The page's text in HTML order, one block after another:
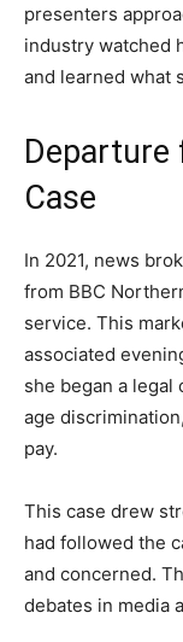
presenters
industry watched
and learned what
Departure
Case
In 2021, news
from BBC
service. This
associated
she began a legal
age
pay.
This case drew
had followed the
and concerned.
debates in media